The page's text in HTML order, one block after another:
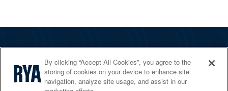
Services
Shop
By clicking “Accept All Cookies”, you agree to the
storing of cookies on your device to enhance site
navigation, analyze site usage, and assist in our